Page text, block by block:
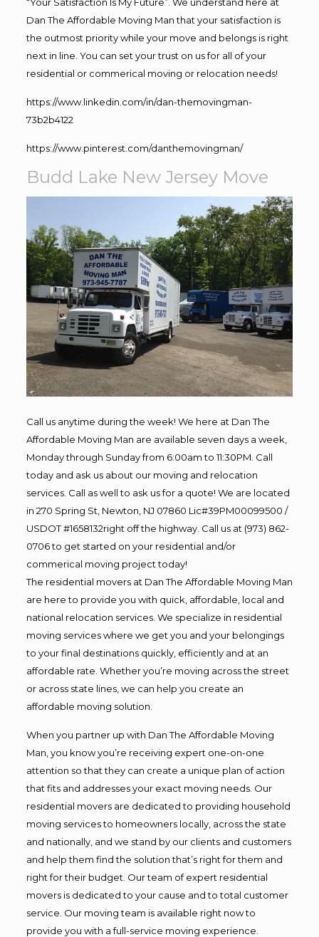
Dan The Affordable Moving Man that your satisfaction is
the outmost priority while your move and belongs is right
next in line. You can set your trust on us for all of your
residential or commerical moving or relocation needs!
https://www.linkedin.com/in/dan-themovingman-
73b2b4122
https://www.pinterest.com/danthemovingman/
Budd Lake New Jersey Move
Call us anytime during the week! We here at Dan The
Affordable Moving Man are available seven days a week,
Monday through Sunday from 6:00am to 11:30PM. Call
today and ask us about our moving and relocation
services. Call as well to ask us for a quote! We are located
in 270 Spring St, Newton, NJ 07860 Lic#39PM00099500 /
USDOT #1658132right off the highway. Call us at (973) 862-
0706 to get started on your residential and/or
commerical moving project today!
The residential movers at Dan The Affordable Moving Man
are here to provide you with quick, affordable, local and
national relocation services. We specialize in residential
moving services where we get you and your belongings
to your final destinations quickly, efficiently and at an
affordable rate. Whether you’re moving across the street
or across state lines, we can help you create an
affordable moving solution.
When you partner up with Dan The Affordable Moving
Man, you know you’re receiving expert one-on-one
attention so that they can create a unique plan of action
that fits and addresses your exact moving needs. Our
residential movers are dedicated to providing household
moving services to homeowners locally, across the state
and nationally, and we stand by our clients and customers
and help them find the solution that’s right for them and
right for their budget. Our team of expert residential
movers is dedicated to your cause and to total customer
service. Our moving team is available right now to
provide you with a full-service moving experience.